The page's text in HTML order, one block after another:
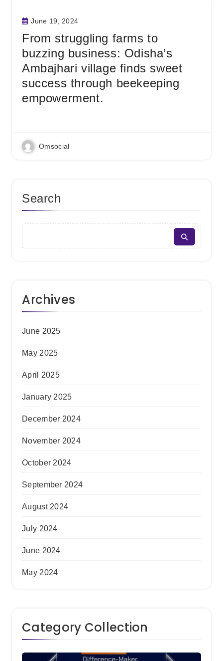
June 19, 2024
From struggling farms to
buzzing business: Odisha’s
Ambajhari village finds sweet
success through beekeeping
empowerment.
Omsocial
Search
Archives
June 2025
May 2025
April 2025
January 2025
December 2024
November 2024
October 2024
September 2024
August 2024
July 2024
June 2024
May 2024
Category Collection